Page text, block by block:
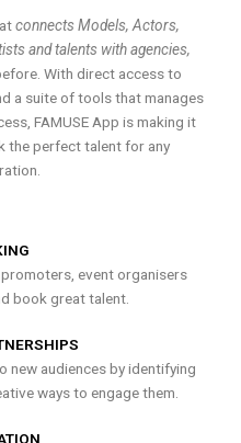
connects Models, Actors,
and talents with agencies,
With direct access to
a suite of tools that manages
FAMUSE App is making it
the perfect talent for any
event organisers
book great talent.
new audiences by identifying
ways to engage them.